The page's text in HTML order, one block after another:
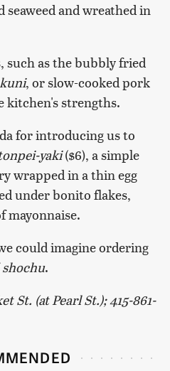
and wreathed in
such as the bubbly fried
, or slow-cooked pork
kitchen's strengths.
for introducing us to
yaki($6), a simple
wrapped in a thin egg
under bonito flakes,
mayonnaise.
could imagine ordering
shochu.
St. (at Pearl St.); 415-861-